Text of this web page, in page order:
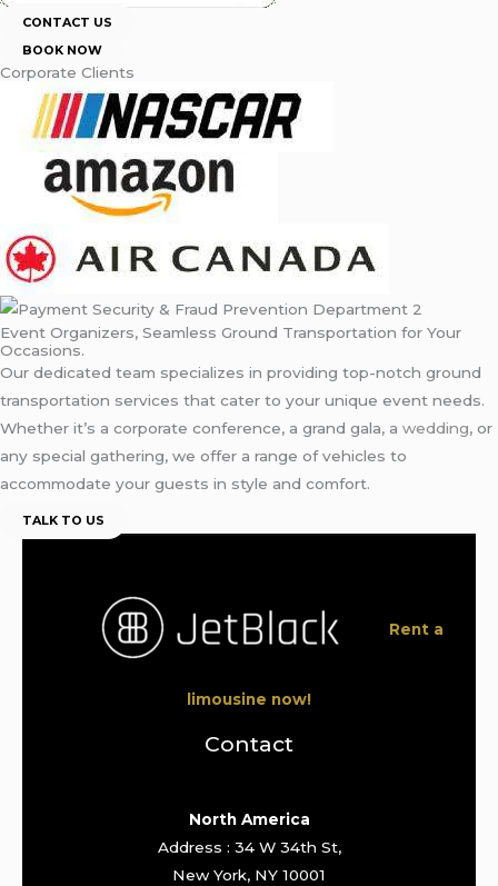
CONTACT US
BOOK NOW
Corporate Clients
Event Organizers, Seamless Ground Transportation for Your
Occasions.
Our dedicated team specializes in providing top-notch ground
transportation services that cater to your unique event needs.
Whether it’s a corporate conference, a grand gala, a wedding, or
any special gathering, we offer a range of vehicles to
accommodate your guests in style and comfort.
TALK TO US
Rent a
limousine now!
Contact
North America
Address : 34 W 34th St,
New York, NY 10001